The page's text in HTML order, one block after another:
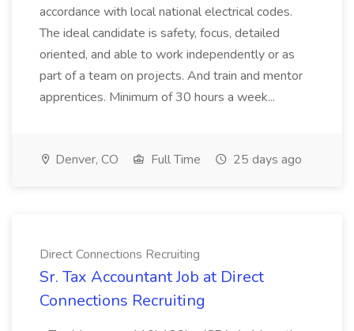
accordance with local national electrical codes.
The ideal candidate is safety, focus, detailed
oriented, and able to work independently or as
part of a team on projects. And train and mentor
apprentices. Minimum of 30 hours a week...
Denver, CO Full Time 25 days ago
Direct Connections Recruiting
Sr. Tax Accountant Job at Direct
Connections Recruiting